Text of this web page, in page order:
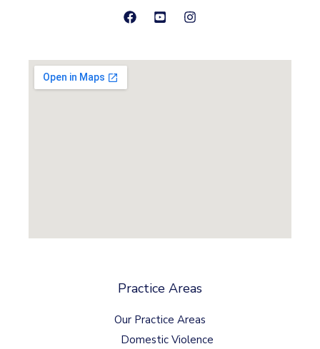
Practice Areas
Our Practice Areas
Domestic Violence